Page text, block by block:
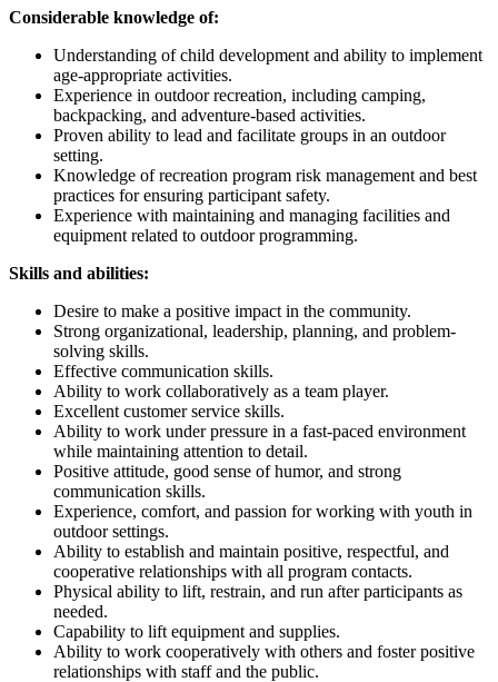
Considerable knowledge of:
Understanding of child development and ability to implement
age-appropriate activities.
Experience in outdoor recreation, including camping,
backpacking, and adventure-based activities.
Proven ability to lead and facilitate groups in an outdoor
setting.
Knowledge of recreation program risk management and best
practices for ensuring participant safety.
Experience with maintaining and managing facilities and
equipment related to outdoor programming.
Skills and abilities:
Desire to make a positive impact in the community.
Strong organizational, leadership, planning, and problem-
solving skills.
Effective communication skills.
Ability to work collaboratively as a team player.
Excellent customer service skills.
Ability to work under pressure in a fast-paced environment
while maintaining attention to detail.
Positive attitude, good sense of humor, and strong
communication skills.
Experience, comfort, and passion for working with youth in
outdoor settings.
Ability to establish and maintain positive, respectful, and
cooperative relationships with all program contacts.
Physical ability to lift, restrain, and run after participants as
needed.
Capability to lift equipment and supplies.
Ability to work cooperatively with others and foster positive
relationships with staff and the public.